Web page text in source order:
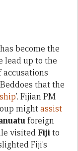
become the
lead up to the
accusations
that the
’. Fijian PM
mightassist
foreign
visitedFijito
Fiji’s